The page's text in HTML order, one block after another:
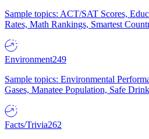
Sample topics: ACT/SAT Scores,
Rates, Math Rankings, Smartest
Environment249
Sample topics: Environmental
Gases, Manatee Population, Safe
Facts/Trivia262